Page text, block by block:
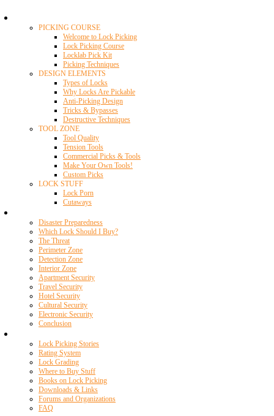
PICKING COURSE
Welcome to Lock Picking
Lock Picking Course
Locklab Pick Kit
Picking Techniques
DESIGN ELEMENTS
Types of Locks
Why Locks Are Pickable
Anti-Picking Design
Tricks & Bypasses
Destructive Techniques
TOOL ZONE
Tool Quality
Tension Tools
Commercial Picks & Tools
Make Your Own Tools!
Custom Picks
LOCK STUFF
Lock Porn
Cutaways
Disaster Preparedness
Which Lock Should I Buy?
The Threat
Perimeter Zone
Detection Zone
Interior Zone
Apartment Security
Travel Security
Hotel Security
Cultural Security
Electronic Security
Conclusion
Lock Picking Stories
Rating System
Lock Grading
Where to Buy Stuff
Books on Lock Picking
Downloads & Links
Forums and Organizations
FAQ